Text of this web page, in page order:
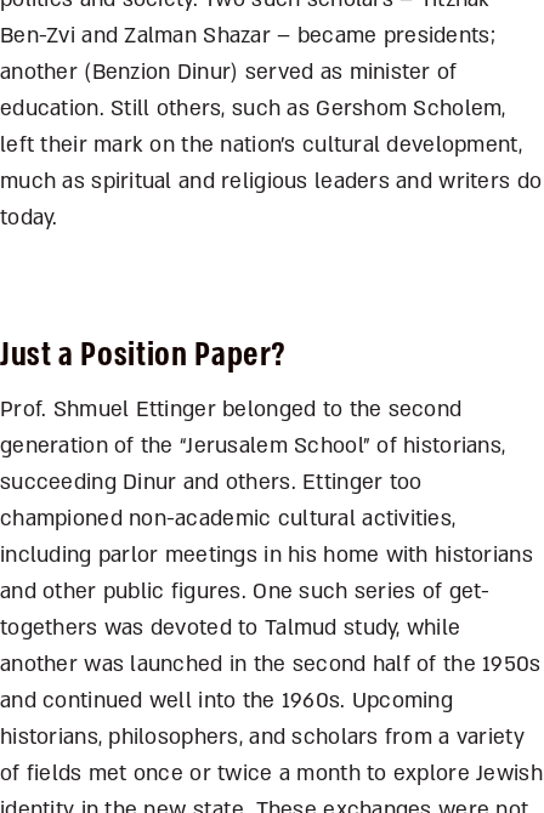
Ben-Zvi and Zalman Shazar – became presidents;
another (Benzion Dinur) served as minister of
education. Still others, such as Gershom Scholem,
left their mark on the nation’s cultural development,
much as spiritual and religious leaders and writers do
today.
Just a Position Paper?
Prof. Shmuel Ettinger belonged to the second
generation of the “Jerusalem School” of historians,
succeeding Dinur and others. Ettinger too
championed non-academic cultural activities,
including parlor meetings in his home with historians
and other public figures. One such series of get-
togethers was devoted to Talmud study, while
another was launched in the second half of the 1950s
and continued well into the 1960s. Upcoming
historians, philosophers, and scholars from a variety
of fields met once or twice a month to explore Jewish